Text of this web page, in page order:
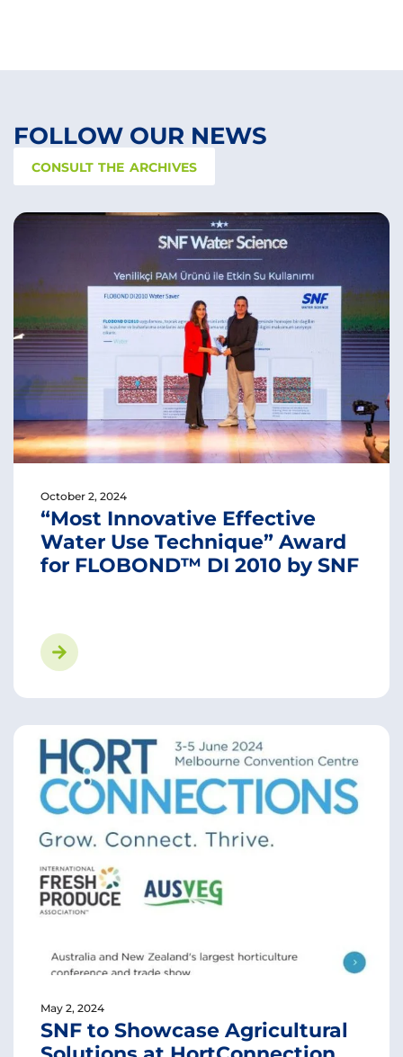
FOLLOW OUR NEWS
CONSULT THE ARCHIVES
October 2, 2024
“Most Innovative Effective
Water Use Technique” Award
for FLOBOND™ DI 2010 by SNF
May 2, 2024
SNF to Showcase Agricultural